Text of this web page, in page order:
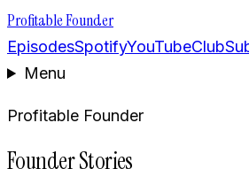
Profitable Founder
EpisodesSpotifyYouTubeClub
Menu
Profitable Founder
Founder Stories